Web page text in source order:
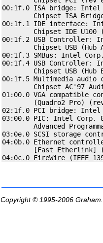
00:1f.0 ISA bridge: Intel
Chipset ISA
00:1f.1 IDE interface:
Chipset IDE U100
00:1f.2 USB Controller:
Chipset USB (Hub
00:1f.3 SMBus: Intel
00:1f.4 USB Controller:
Chipset USB (Hub
00:1f.5 Multimedia
Chipset AC'97
01:00.0 VGA compatible
(Quadro2 Pro)
02:1f.0 PCI bridge: Intel
03:00.0 PIC: Intel Corp.
Advanced
03:0e.0 SCSI storage
04:0b.0 Ethernet
[Fast Etherlink]
Copyright © 1995-2006